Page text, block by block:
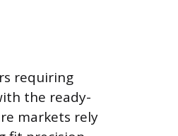
requiring
the ready-
markets rely